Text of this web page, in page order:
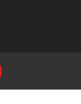
- All Rights